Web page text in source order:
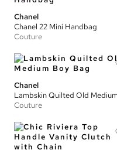
Chanel
Chanel 22 Mini Handbag
Couture
Chanel
Couture